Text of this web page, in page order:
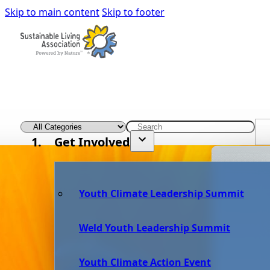
Skip to main contentSkip to footer
Get Involved
Youth Climate Leadership Summit
Weld Youth Leadership Summit
Youth Climate Action Event